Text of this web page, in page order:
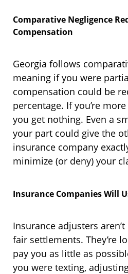
Comparative Negligence
Compensation
Georgia follows
meaning if you were
compensation could be
percentage. If you’re
you get nothing. Even a
your part could give the
insurance company
minimize (or deny) your
Insurance Companies Will
Insurance adjusters
fair settlements. They’re
pay you as little as
you were texting,